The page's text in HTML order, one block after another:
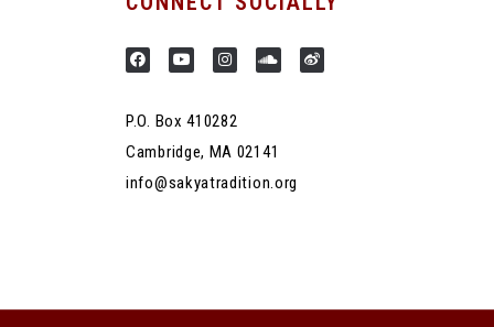
P.O. Box 410282
Cambridge, MA 02141
info@sakyatradition.org